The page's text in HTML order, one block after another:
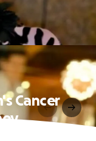
Cancer